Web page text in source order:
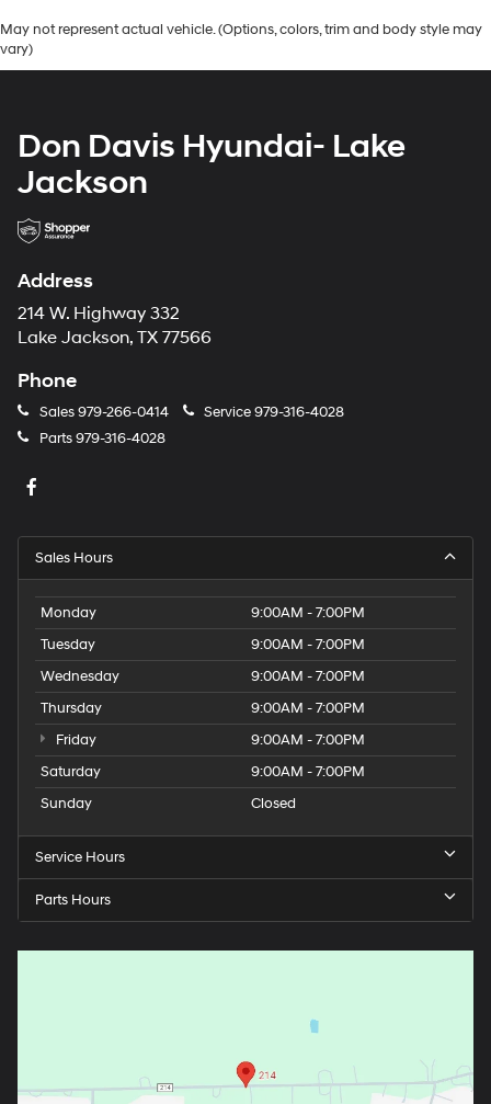
May not represent actual vehicle. (Options, colors, trim and body style may
vary)
Don Davis Hyundai- Lake
Jackson
Address
214 W. Highway 332
Lake Jackson, TX 77566
Phone
Sales979-266-0414 Service979-316-4028
Parts979-316-4028
Sales Hours
Monday
9:00AM - 7:00PM
Tuesday
9:00AM - 7:00PM
Wednesday
9:00AM - 7:00PM
Thursday
9:00AM - 7:00PM
Friday
9:00AM - 7:00PM
Saturday
9:00AM - 7:00PM
Sunday
Closed
Service Hours
Parts Hours